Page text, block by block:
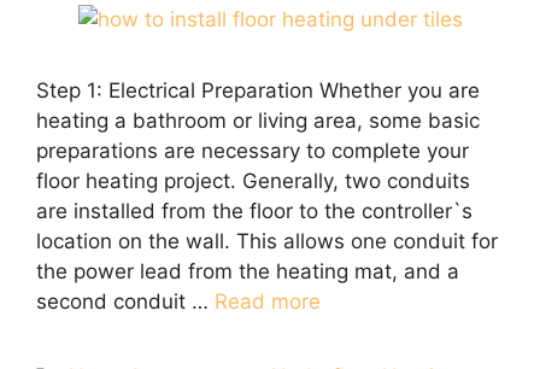
Step 1: Electrical Preparation Whether you are
heating a bathroom or living area, some basic
preparations are necessary to complete your
floor heating project. Generally, two conduits
are installed from the floor to the controller`s
location on the wall. This allows one conduit for
the power lead from the heating mat, and a
second conduit … Read more